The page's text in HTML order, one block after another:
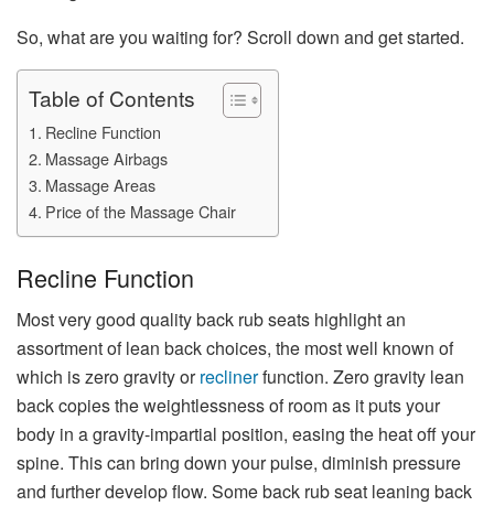
So, what are you waiting for? Scroll down and get started.
Table of Contents
Recline Function
Massage Airbags
Massage Areas
Price of the Massage Chair
Recline Function
Most very good quality back rub seats highlight an
assortment of lean back choices, the most well known of
which is zero gravity orreclinerfunction. Zero gravity lean
back copies the weightlessness of room as it puts your
body in a gravity-impartial position, easing the heat off your
spine. This can bring down your pulse, diminish pressure
and further develop flow. Some back rub seat leaning back